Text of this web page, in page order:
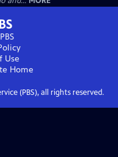
Use
Home
(PBS), all rights reserved.